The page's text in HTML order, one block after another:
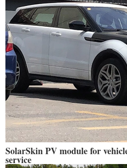
SolarSkin PV module for
service